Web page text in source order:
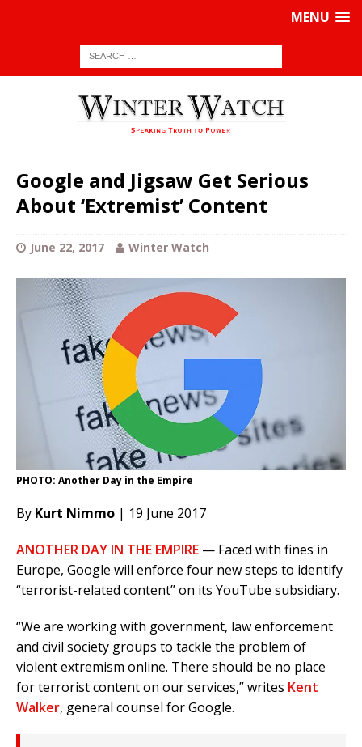
MENU
Google and Jigsaw Get Serious
About ‘Extremist’ Content
June 22, 2017 Winter Watch
PHOTO: Another Day in the Empire
By Kurt Nimmo | 19 June 2017
ANOTHER DAY IN THE EMPIRE — Faced with fines in
Europe, Google will enforce four new steps to identify
“terrorist-related content” on its YouTube subsidiary.
“We are working with government, law enforcement
and civil society groups to tackle the problem of
violent extremism online. There should be no place
for terrorist content on our services,” writes Kent
Walker, general counsel for Google.